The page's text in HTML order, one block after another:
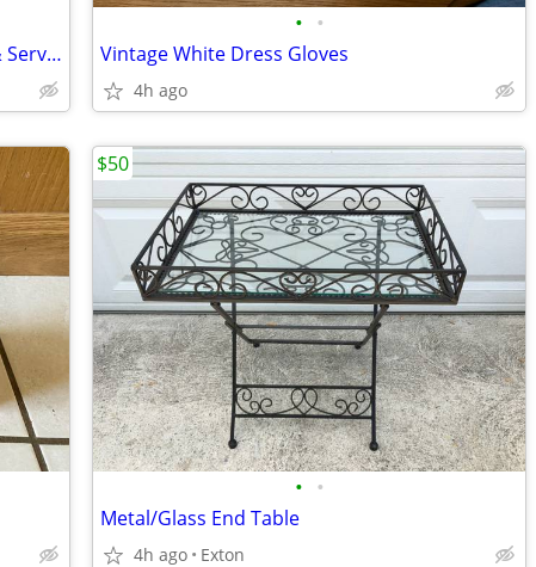
Vintage Tupperware Christmas Plates & Serving Platter
• •
Vintage White Dress Gloves
4h ago
• •
Metal/Glass End Table
4h ago Exton
$50